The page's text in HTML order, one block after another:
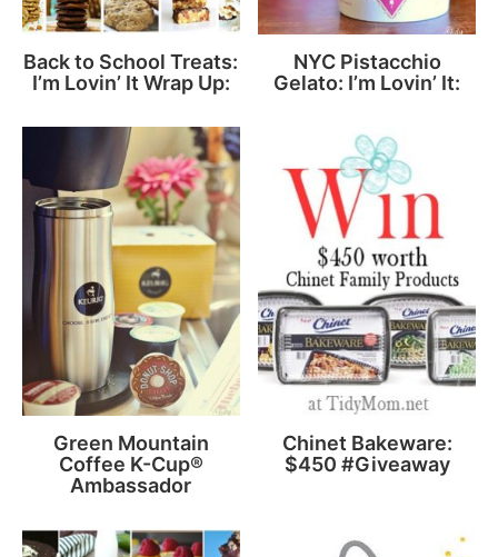
Back to School Treats:
I’m Lovin’ It Wrap Up:
NYC Pistacchio
Gelato: I’m Lovin’ It:
Green Mountain
Coffee K-Cup®
Ambassador
Chinet Bakeware:
$450 #Giveaway